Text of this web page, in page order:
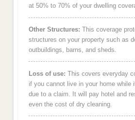
at 50% to 70% of your dwelling
Other Structures: This coverage
structures on your property such as
outbuildings, barns, and sheds.
Loss of use: This covers everyday
if you cannot live in your home while
due to a claim. It will pay hotel and
even the cost of dry cleaning.